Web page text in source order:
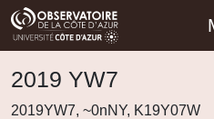
2019 YW7
2019YW7, ~0nNY, K19Y07W